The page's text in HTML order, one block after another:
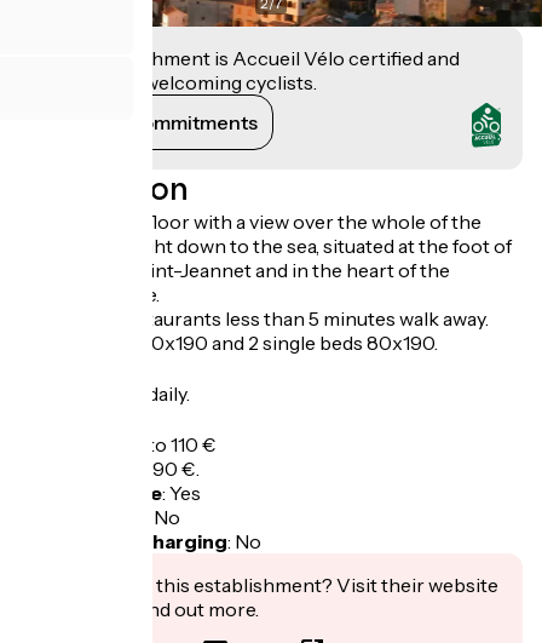
This establishment is Accueil Vélo certified and
commits to welcoming cyclists.
View its commitments
Description
Flat on the 1st floor with a view over the whole of the
Côte d'Azur, right down to the sea, situated at the foot of
the Baou de Saint-Jeannet and in the heart of the
medieval village.
Shops and restaurants less than 5 minutes walk away.
1 double bed 140x190 and 2 single beds 80x190.
All year round daily.
Overnight: 80 to 110 €
Week: 390 to 490 €.
Bicycle garage: Yes
No
Electric bike charging: No
Interested in this establishment? Visit their website
to book or find out more.